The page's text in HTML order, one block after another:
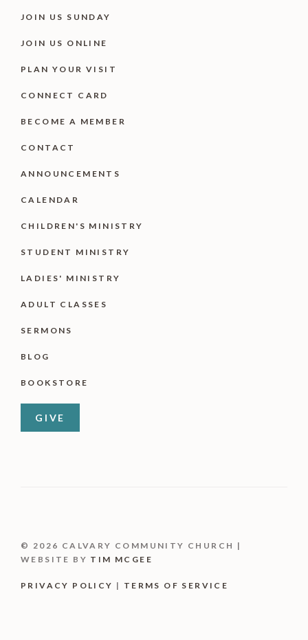
JOIN US SUNDAY
JOIN US ONLINE
PLAN YOUR VISIT
CONNECT CARD
BECOME A MEMBER
CONTACT
ANNOUNCEMENTS
CALENDAR
CHILDREN'S MINISTRY
STUDENT MINISTRY
LADIES' MINISTRY
ADULT CLASSES
SERMONS
BLOG
BOOKSTORE
GIVE
© 2026 CALVARY COMMUNITY CHURCH |
WEBSITE BY TIM MCGEE
PRIVACY POLICY | TERMS OF SERVICE